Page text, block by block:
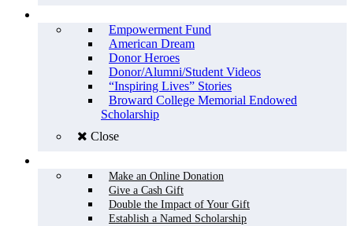
Empowerment Fund
American Dream
Donor Heroes
Donor/Alumni/Student Videos
“Inspiring Lives” Stories
Broward College Memorial Endowed
Scholarship
Close
Make an Online Donation
Give a Cash Gift
Double the Impact of Your Gift
Establish a Named Scholarship